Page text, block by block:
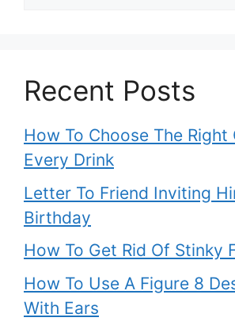
Recent Posts
How To Choose The Right
Every Drink
Letter To Friend Inviting
Birthday
How To Get Rid Of Stinky
How To Use A Figure 8
With Ears